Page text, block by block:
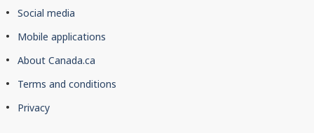
About
this
Social media
Mobile applications
About Canada.ca
Terms and conditions
Privacy